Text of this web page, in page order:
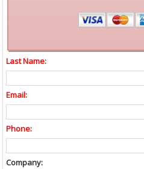
Last Name:
Email:
Phone:
Company: